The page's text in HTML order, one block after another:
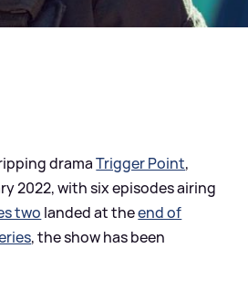
dramaTrigger Point,
2022, with six episodes airing
two landed at theend of
, the show has been